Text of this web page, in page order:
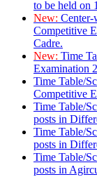
to be held on
New: Center-
Competitive
Cadre.
New: Time
Examination
Time Table/
Competitive
Time Table/
posts in
Time Table/
posts in
Time Table/
posts in